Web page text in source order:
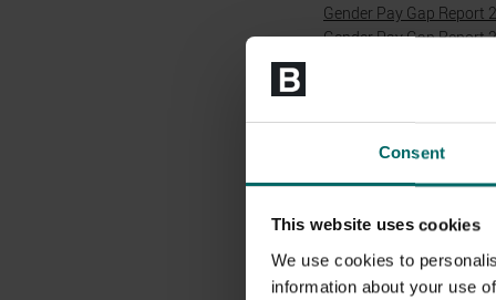
Consent
This website uses cookies
We use cookies to
information about your use
Gender Pay Gap Report
Gender Pay Gap Report
Modern Slavery
Modern Slavery Act
Modern Slavery Act
Modern Slavery Act